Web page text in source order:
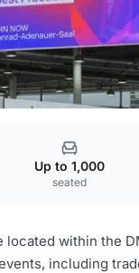
- Digital
Up to 1,000
seated
within the
including